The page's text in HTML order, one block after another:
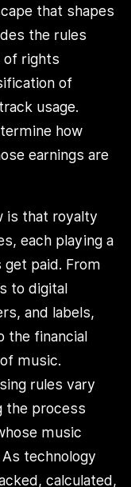
that shapes
the rules
of rights
of
usage.
how
earnings are
is that royalty
each playing a
paid. From
to digital
and labels,
the financial
music.
rules vary
the process
music
technology
calculated,